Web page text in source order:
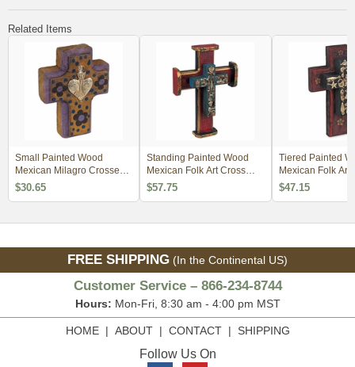
Related Items
Small Painted Wood
Mexican Milagro Crosses -
Set of 2
$30.65
Standing Painted Wood
Mexican Folk Art Cross
with Milagros
$57.75
Tiered Painted
Mexican Folk Art
with Milagros
$47.15
FREE SHIPPING (In the Continental US)
Customer Service – 866-234-8744
Hours: Mon-Fri, 8:30 am - 4:00 pm MST
HOME| ABOUT| CONTACT| SHIPPING
Follow Us On